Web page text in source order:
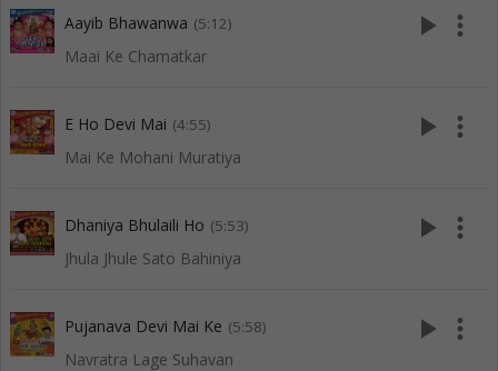
Aayib Bhawanwa (5:12)
Maai Ke Chamatkar
play_arrow more_vert
E Ho Devi Mai (4:55)
Mai Ke Mohani Muratiya
play_arrow more_vert
Dhaniya Bhulaili Ho (5:53)
Jhula Jhule Sato Bahiniya
play_arrow more_vert
Pujanava Devi Mai Ke (5:58)
Navratra Lage Suhavan
play_arrow more_vert